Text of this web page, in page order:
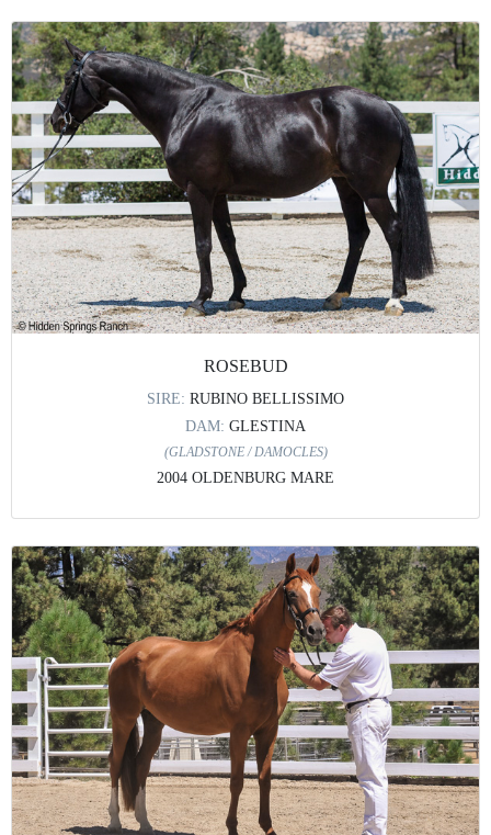
ROSEBUD
SIRE: RUBINO BELLISSIMO
DAM: GLESTINA
(GLADSTONE / DAMOCLES)
2004 OLDENBURG MARE